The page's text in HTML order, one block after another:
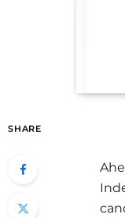
SHARE